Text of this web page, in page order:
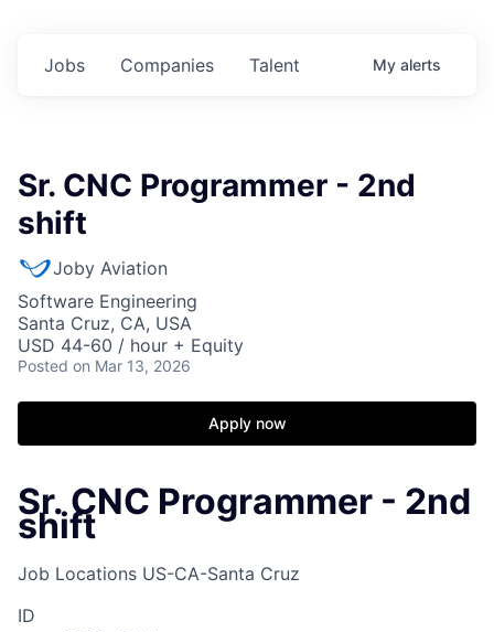
Jobs Companies Talent My alerts
Sr. CNC Programmer - 2nd
shift
Joby Aviation
Software Engineering
Santa Cruz, CA, USA
USD 44-60 / hour + Equity
Posted on Mar 13, 2026
Apply now
Sr. CNC Programmer - 2nd
shift
Job Locations US-CA-Santa Cruz
ID